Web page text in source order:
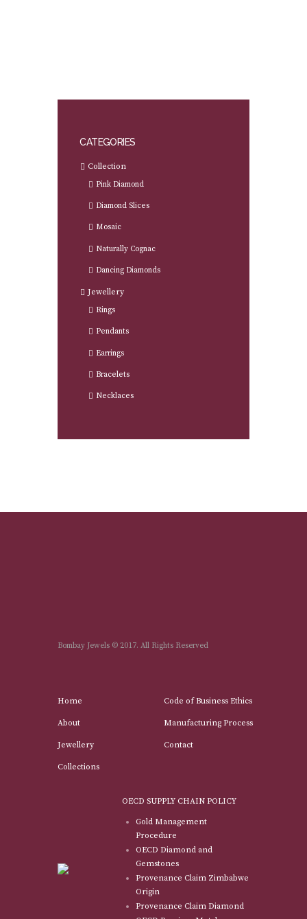
CATEGORIES
Collection
Pink Diamond
Diamond Slices
Mosaic
Naturally Cognac
Dancing Diamonds
Jewellery
Rings
Pendants
Earrings
Bracelets
Necklaces
Bombay Jewels © 2017. All Rights Reserved
Home
About
Jewellery
Collections
Code of Business Ethics
Manufacturing Process
Contact
OECD SUPPLY CHAIN POLICY
Gold Management
Procedure
OECD Diamond and
Gemstones
Provenance Claim Zimbabwe
Origin
Provenance Claim Diamond